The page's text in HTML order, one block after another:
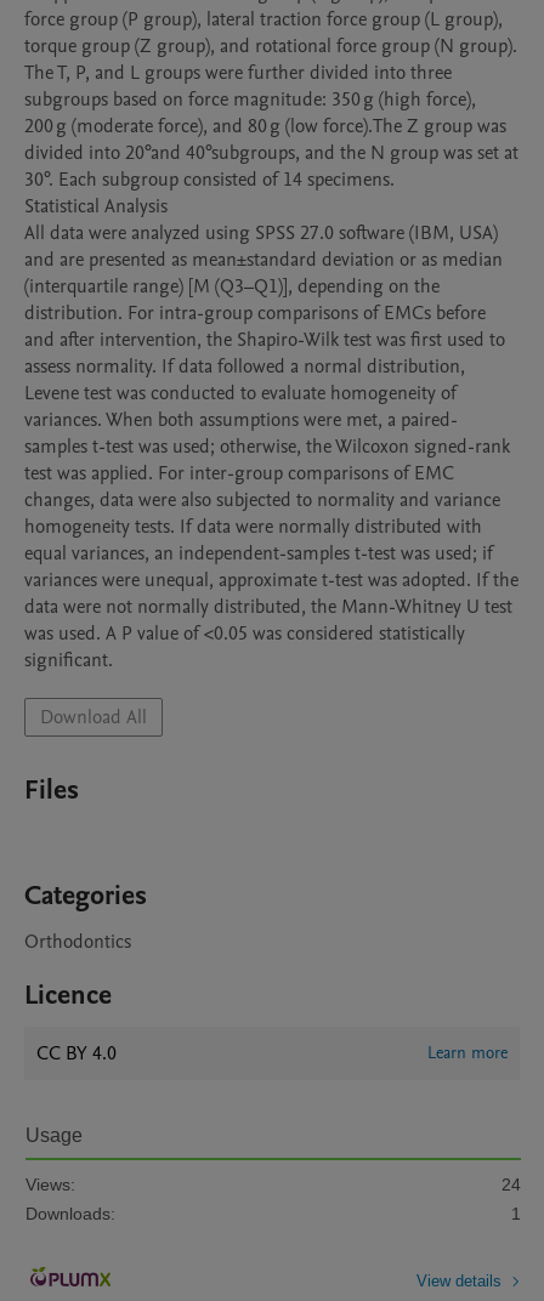
force group (P group), lateral traction force group (L group),
torque group (Z group), and rotational force group (N group).
The T, P, and L groups were further divided into three
subgroups based on force magnitude: 350 g (high force),
200 g (moderate force), and 80 g (low force).The Z group was
divided into 20°and 40°subgroups, and the N group was set at
30°. Each subgroup consisted of 14 specimens.
Statistical Analysis
All data were analyzed using SPSS 27.0 software (IBM, USA)
and are presented as mean±standard deviation or as median
(interquartile range) [M (Q3–Q1)], depending on the
distribution. For intra-group comparisons of EMCs before
and after intervention, the Shapiro-Wilk test was first used to
assess normality. If data followed a normal distribution,
Levene test was conducted to evaluate homogeneity of
variances. When both assumptions were met, a paired-
samples t-test was used; otherwise, the Wilcoxon signed-rank
test was applied. For inter-group comparisons of EMC
changes, data were also subjected to normality and variance
homogeneity tests. If data were normally distributed with
equal variances, an independent-samples t-test was used; if
variances were unequal, approximate t-test was adopted. If the
data were not normally distributed, the Mann-Whitney U test
was used. A P value of <0.05 was considered statistically
significant.
Download All
Files
Categories
Orthodontics
Licence
CC BY 4.0 Learn more
Usage
Views:
24
Downloads:
1
View details